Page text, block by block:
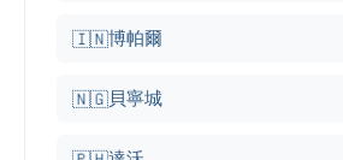
🇮🇳博帕爾
🇳🇬貝寧城